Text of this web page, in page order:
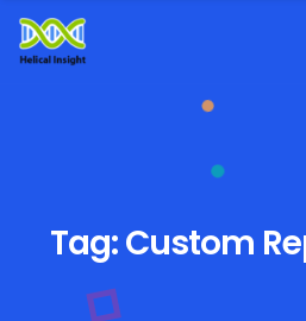
Tag:Custom